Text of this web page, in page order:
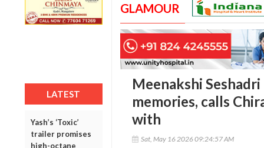
LATEST
Yash’s ‘Toxic’
trailer promises
high-octane
GLAMOUR
Meenakshi Seshadri
memories, calls
with
Sat, May 16 2026 09:24:57 AM